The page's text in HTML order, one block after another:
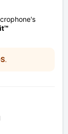
.